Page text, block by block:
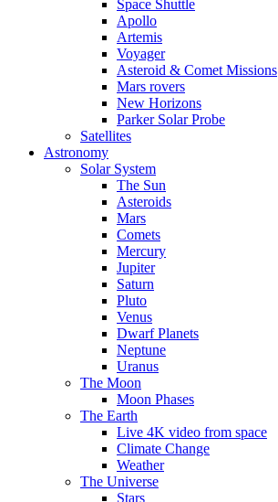
Space Shuttle
Apollo
Artemis
Voyager
Asteroid & Comet Missions
Mars rovers
New Horizons
Parker Solar Probe
Satellites
Astronomy
Solar System
The Sun
Asteroids
Mars
Comets
Mercury
Jupiter
Saturn
Pluto
Venus
Dwarf Planets
Neptune
Uranus
The Moon
Moon Phases
The Earth
Live 4K video from space
Climate Change
Weather
The Universe
Stars